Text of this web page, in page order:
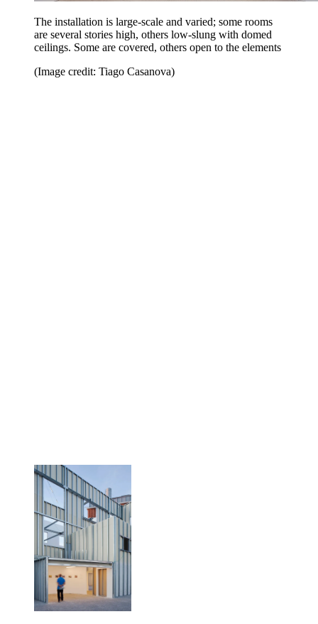
The installation is large-scale and varied; some rooms
are several stories high, others low-slung with domed
ceilings. Some are covered, others open to the elements
(Image credit: Tiago Casanova)